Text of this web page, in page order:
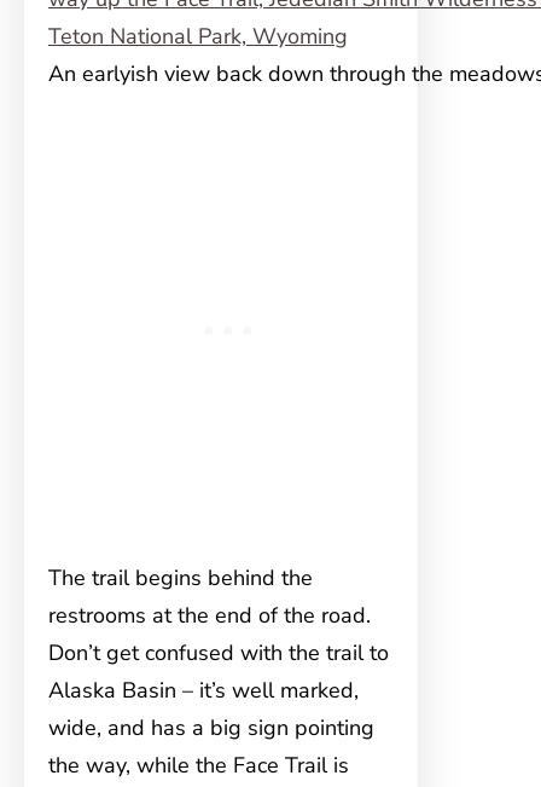
An earlyish view back down through the
The trail begins behind the
restrooms at the end of the road.
Don’t get confused with the trail to
Alaska Basin – it’s well marked,
wide, and has a big sign pointing
the way, while the Face Trail is